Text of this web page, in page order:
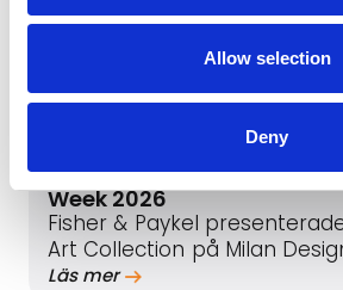
Allow selection
Deny
Fisher & Paykel
the Art Collection på
Week 2026
Fisher & Paykel
Art Collection på Milan
Läs mer